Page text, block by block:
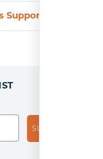
Support
SUBSCRIBE!